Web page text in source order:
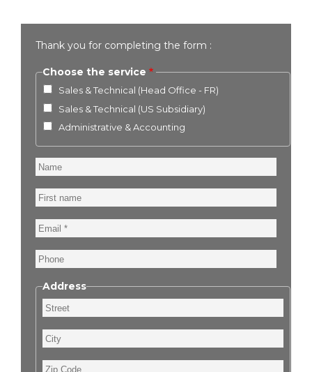
Thank you for completing the form :
Choose the service
Sales & Technical (Head Office - FR)
Sales & Technical (US Subsidiary)
Administrative & Accounting
Name
First
name
Email
Phone
Address
Street
City
Zip